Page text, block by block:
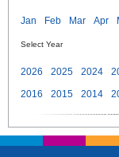
Jan Feb Mar Apr
Select Year
2026 2025 2024
2016
2015 2014